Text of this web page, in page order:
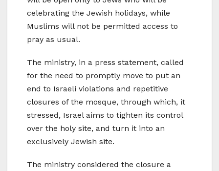
celebrating the Jewish holidays, while
Muslims will not be permitted access to
pray as usual.
The ministry, in a press statement, called
for the need to promptly move to put an
end to Israeli violations and repetitive
closures of the mosque, through which, it
stressed, Israel aims to tighten its control
over the holy site, and turn it into an
exclusively Jewish site.
The ministry considered the closure a